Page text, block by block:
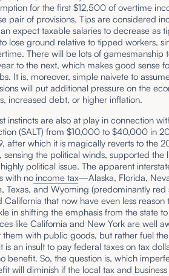
for the first $12,500 of overtime
pair of provisions. Tips are considered
expect taxable salaries to decrease as
lose ground relative to tipped workers,
There will be lots of gamesmanship
to the next, which makes good sense
It is, moreover, simple naivete to
will put additional pressure on the
increased debt, or higher inflation.
instincts are also at play in connection
(SALT) from $10,000 to $40,000 in
after which it is magically reverts to the
sensing the political winds, supported the
political issue. The apparent
with no income tax—Alaska, Florida,
Texas, and Wyoming (predominantly
California that now have even less reason
in shifting the emphasis from the state
like California and New York are well
with public goods, but rather fuel
is an insult to pay federal taxes on tax
benefit. So, the question is, which
will diminish if the local tax and